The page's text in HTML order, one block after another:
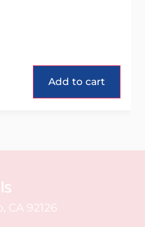
Add to cart
CA 92126